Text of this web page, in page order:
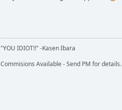
"YOU IDIOT!!" -Kasen Ibara
Commisions Available - Send PM for details.